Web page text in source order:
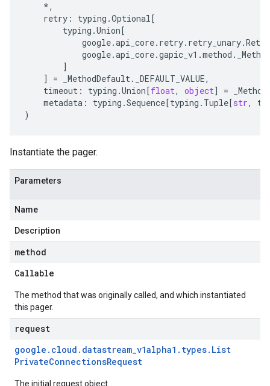
*,
retry : typing .Optional[
typing .Union[
google.api_core. retry. retry_unary.Retry
google.api_core.gapic_v1 .method .
]
]
= _MethodDefault. _DEFAULT_VALUE,
timeout : typing .Union[float, object] =
metadata : typing .Sequence[typing . Tuple[str,
)
Instantiate the pager.
Parameters
Name
Description
method
Callable
The method that was originally called, and which instantiated
this pager.
request
google . cloud . datastream_v1alpha1 . types. List
PrivateConnectionsRequest
The initial request object.